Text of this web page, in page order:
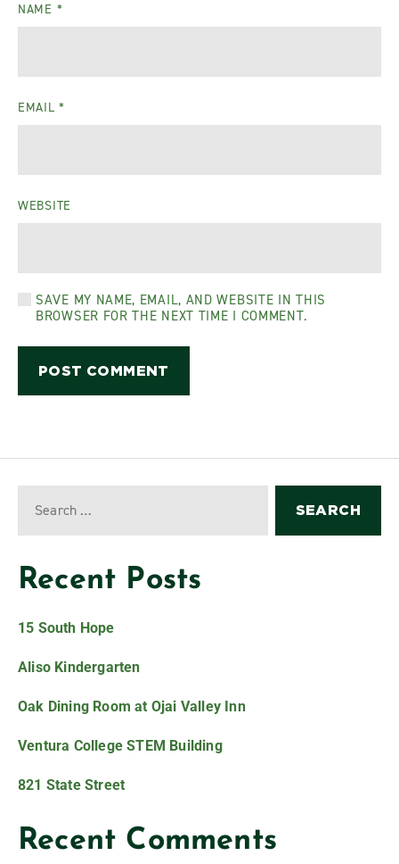
NAME *
EMAIL*
WEBSITE
SAVE MY NAME, EMAIL, AND WEBSITE IN THIS
BROWSER FOR THE NEXT TIME I COMMENT.
Recent Posts
15 South Hope
Aliso Kindergarten
Oak Dining Room at Ojai Valley Inn
Ventura College STEM Building
821 State Street
Recent Comments